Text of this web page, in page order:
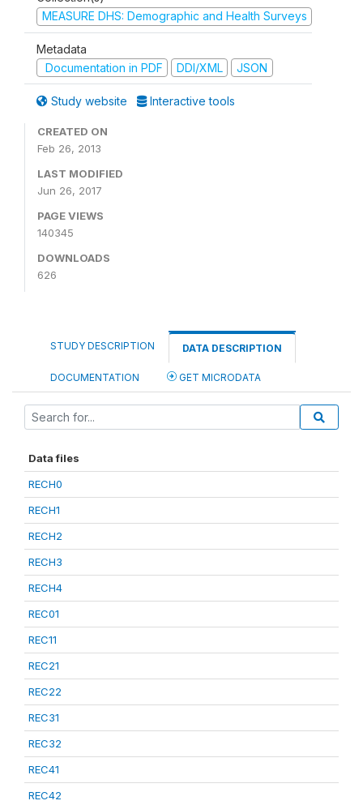
MEASURE DHS: Demographic and Health Surveys
Metadata
Documentation in PDF
DDI/XML JSON
Study website Interactive tools
CREATED ON
Feb 26, 2013
LAST MODIFIED
Jun 26, 2017
PAGE VIEWS
140345
DOWNLOADS
626
STUDY DESCRIPTION DATA DESCRIPTION
DOCUMENTATION GET MICRODATA
Data files
RECH0
RECH1
RECH2
RECH3
RECH4
REC01
REC11
REC21
REC22
REC31
REC32
REC41
REC42